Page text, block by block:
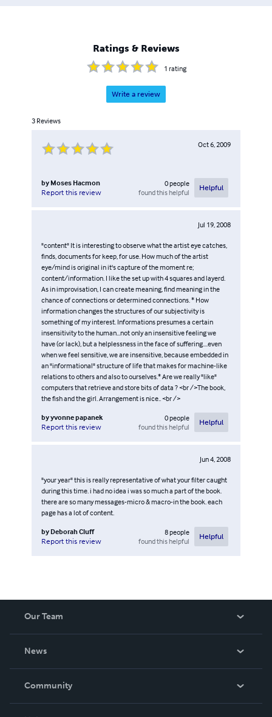
Ratings & Reviews
1 rating
Write a review
3 Reviews
Oct 6, 2009
by Moses Hacmon
Report this review
0people
found this helpful
Helpful
Jul 19, 2008
"content" It is interesting to observe what the artist eye catches,
finds, documents for keep, for use. How much of the artist
eye/mind is original in it's capture of the moment re;
content/information. I like the set up with 4 squares and layerd.
As in improvisation, I can create meaning, find meaning in the
chance of connections or determined connections. * How
information changes the structures of our subjectivity is
something of my interest. Informations presumes a certain
insensitivity to the human...not only an insensitive feeling we
have (or lack), but a helplessness in the face of suffering....even
when we feel sensitive, we are insensitive, because embedded in
an "informational" structure of life that makes for machine-like
relations to others and also to ourselves.* Are we really "like"
computers that retrieve and store bits of data ? <br />The book,
the fish and the girl. Arrangement is nice.. <br />
byyvonne papanek
Report this review
0people
found this helpful
Helpful
Jun 4, 2008
"your year" this is really representative of what your filter caught
during this time. i had no idea i was so much a part of the book.
there are so many messages-micro & macro-in the book. each
page has a lot of content.
by Deborah Cluff
Report this review
8people
found this helpful
Helpful
Our Team
News
In The News
Community